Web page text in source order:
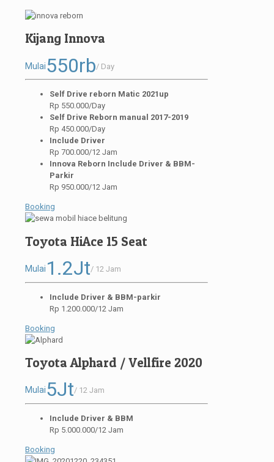
Kijang Innova
Mulai550rb/ Day
Self Drive reborn Matic 2021up
Rp 550.000/Day
Self Drive Reborn manual 2017-2019
Rp 450.000/Day
Include Driver
Rp 700.000/12 Jam
Innova Reborn Include Driver & BBM-
Parkir
Rp 950.000/12 Jam
Booking
Toyota HiAce 15 Seat
Mulai 1.2Jt/ 12 Jam
Include Driver & BBM-parkir
Rp 1.200.000/12 Jam
Booking
Toyota Alphard / Vellfire 2020
Mulai5Jt/ 12 Jam
Include Driver & BBM
Rp 5.000.000/12 Jam
Booking